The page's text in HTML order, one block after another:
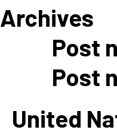
Archives
Post
Post
United